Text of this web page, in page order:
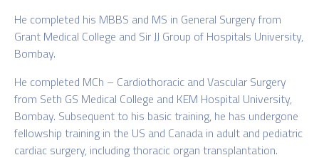
He completed his MBBS and MS in General Surgery from
Grant Medical College and Sir JJ Group of Hospitals University,
Bombay.
He completed MCh – Cardiothoracic and Vascular Surgery
from Seth GS Medical College and KEM Hospital University,
Bombay. Subsequent to his basic training, he has undergone
fellowship training in the US and Canada in adult and pediatric
cardiac surgery, including thoracic organ transplantation.